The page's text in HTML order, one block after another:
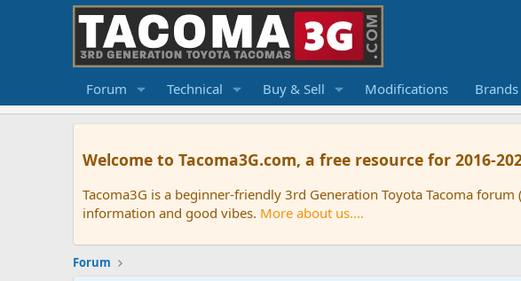
Forum Technical Buy & Sell Modifications Brands
Welcome to Tacoma3G.com, a free resource for 2016-
Tacoma3G is a beginner-friendly 3rd Generation Toyota Tacoma
information and good vibes. More about us....
Forum